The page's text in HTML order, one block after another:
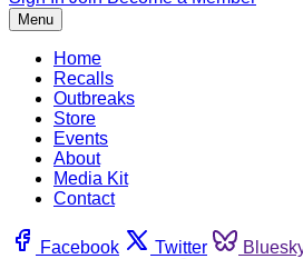
Menu
Home
Recalls
Outbreaks
Store
Events
About
Media Kit
Contact
Facebook Twitter